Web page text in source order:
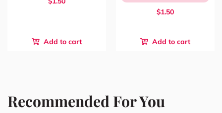
Add to cart
$1.50
Add to cart
Recommended For You